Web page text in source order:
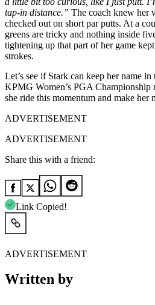
tap-in distance.” The coach knew her
checked out on short par putts. At a
greens are tricky and nothing inside
tightening up that part of her game
strokes.
Let’s see if Stark can keep her name
KPMG Women’s PGA Championship
she ride this momentum and make her
ADVERTISEMENT
ADVERTISEMENT
Share this with a friend:
Link Copied!
ADVERTISEMENT
Written by